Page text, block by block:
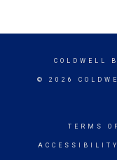
COLDWELL
© 2026
TERMS